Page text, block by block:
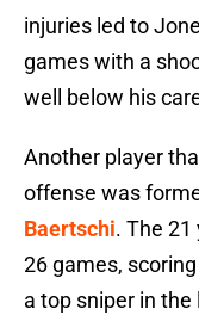
injuries led to
games with a
well below his
Another player
offense was
Baertschi. The
26 games,
a top sniper in